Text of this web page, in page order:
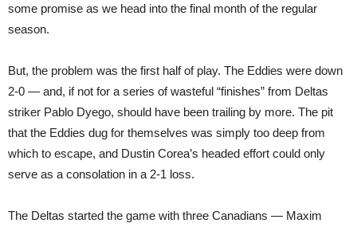
some promise as we head into the final month of the regular
season.
But, the problem was the first half of play. The Eddies were down
2-0 — and, if not for a series of wasteful “finishes” from Deltas
striker Pablo Dyego, should have been trailing by more. The pit
that the Eddies dug for themselves was simply too deep from
which to escape, and Dustin Corea’s headed effort could only
serve as a consolation in a 2-1 loss.
The Deltas started the game with three Canadians — Maxim